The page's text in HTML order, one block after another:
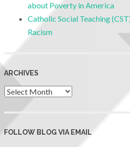
about Poverty in America
Catholic Social Teaching
Racism
ARCHIVES
FOLLOW BLOG VIA EMAIL